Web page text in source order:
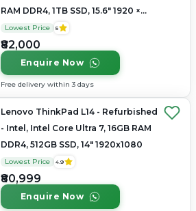
RAM DDR4, 1TB SSD, 15.6" 1920 ×
1080
Lowest Price 5
₹82,000
Enquire Now
Free delivery within 3 days
Lenovo ThinkPad L14 - Refurbished
- Intel, Intel Core Ultra 7, 16GB RAM
DDR4, 512GB SSD, 14" 1920x1080
Lowest Price 4.9
₹80,999
Enquire Now